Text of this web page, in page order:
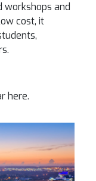
and
cost, it
here.